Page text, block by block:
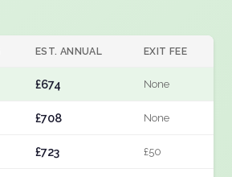
EST. ANNUAL EXIT FEE
£674 None
£708 None
£723 £50